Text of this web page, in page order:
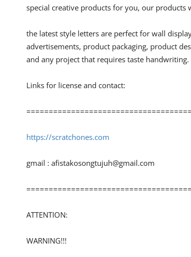
special creative products for you, our products
the latest style letters are perfect for wall
advertisements, product packaging, product
and any project that requires taste handwriting.
Links for license and contact:
https://scratchones.com
gmail : afistakosongtujuh@gmail.com
ATTENTION:
WARNING!!!